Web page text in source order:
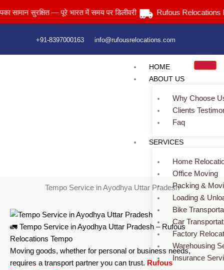
to
सुरक्षित — पूरे भारत में समय पर डिलीवरी Rufous Relocations Llp.
+91-8397000163 info@rufousrelocations.com
HOME
ABOUT US
Why Choose
Clients
Faq
SERVICES
Home
Office Moving
Packing &
Loading &
Bike
Car
Factory
Warehousing
Insurance
Services > Tempo Service in Ayodhya Uttar Pradesh
Tempo Service in Ayodhya Uttar Pradesh
🚛 Tempo Service in Ayodhya Uttar Pradesh – Rufous
Relocations Tempo
Moving goods, whether for personal or business needs,
requires a transport partner you can trust. Rufous